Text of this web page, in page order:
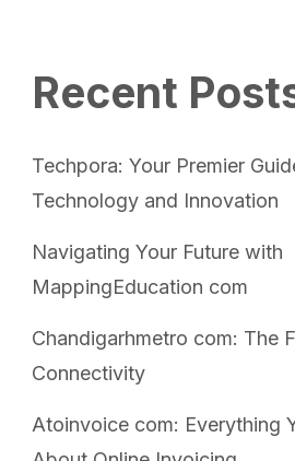
Recent
Techpora: Your Premier
Technology and Innovation
Navigating Your Future with
MappingEducation com
Chandigarhmetro com: The
Connectivity
Atoinvoice com: Everything